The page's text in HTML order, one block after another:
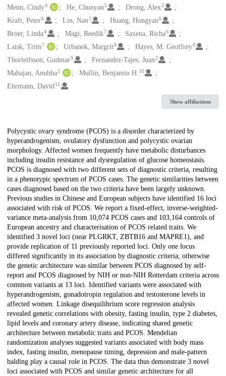
Meun, Cindy4 He, Chunyan5 Drong, Alex2
Kraft, Peter6 Lin, Nan5 Huang, Hongyan6
Broer, Linda4 Magi, Reedik7 Saxena, Richa6
Laisk, Triin7 Urbanek, Margrit8 Hayes, M. Geoffrey8
Thorleifsson, Gudmar9 Fernandez-Tajes, Juan2
Mahajan, Anubha2 Mullin, Benjamin H. 10
Ehrmann, David11
Show affiliations
Description
Polycystic ovary syndrome (PCOS) is a disorder characterized by
hyperandrogenism, ovulatory dysfunction and polycystic ovarian
morphology. Affected women frequently have metabolic disturbances
including insulin resistance and dysregulation of glucose homeostasis.
PCOS is diagnosed with two different sets of diagnostic criteria, resulting
in a phenotypic spectrum of PCOS cases. The genetic similarities between
cases diagnosed based on the two criteria have been largely unknown.
Previous studies in Chinese and European subjects have identified 16 loci
associated with risk of PCOS. We report a fixed-effect, inverse-weighted-
variance meta-analysis from 10,074 PCOS cases and 103,164 controls of
European ancestry and characterisation of PCOS related traits. We
identified 3 novel loci (near PLGRKT, ZBTB16 and MAPRE1), and
provide replication of 11 previously reported loci. Only one locus
differed significantly in its association by diagnostic criteria; otherwise
the genetic architecture was similar between PCOS diagnosed by self-
report and PCOS diagnosed by NIH or non-NIH Rotterdam criteria across
common variants at 13 loci. Identified variants were associated with
hyperandrogenism, gonadotropin regulation and testosterone levels in
affected women. Linkage disequilibrium score regression analysis
revealed genetic correlations with obesity, fasting insulin, type 2 diabetes,
lipid levels and coronary artery disease, indicating shared genetic
architecture between metabolic traits and PCOS. Mendelian
randomization analyses suggested variants associated with body mass
index, fasting insulin, menopause timing, depression and male-pattern
balding play a causal role in PCOS. The data thus demonstrate 3 novel
loci associated with PCOS and similar genetic architecture for all